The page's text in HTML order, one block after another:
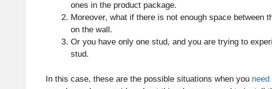
ones in the product package.
Moreover, what if there is not enough space between
on the wall.
Or you have only one stud, and you are trying to
stud.
In this case, these are the possible situations when you